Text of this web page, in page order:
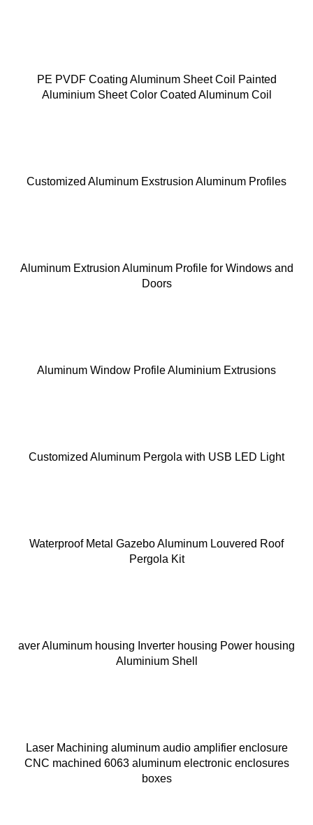
PE PVDF Coating Aluminum Sheet Coil Painted
Aluminium Sheet Color Coated Aluminum Coil
Customized Aluminum Exstrusion Aluminum Profiles
Aluminum Extrusion Aluminum Profile for Windows and
Doors
Aluminum Window Profile Aluminium Extrusions
Customized Aluminum Pergola with USB LED Light
Waterproof Metal Gazebo Aluminum Louvered Roof
Pergola Kit
aver Aluminum housing Inverter housing Power housing
Aluminium Shell
Laser Machining aluminum audio amplifier enclosure
CNC machined 6063 aluminum electronic enclosures
boxes